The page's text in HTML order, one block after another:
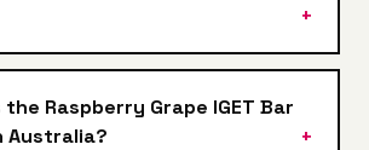
the Raspberry Grape IGET Bar
Australia?